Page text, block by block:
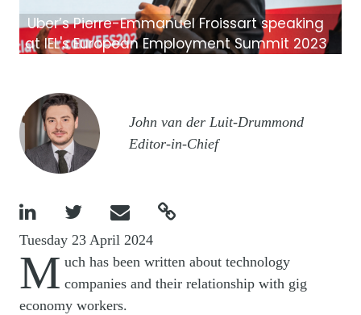
Uber’s Pierre-Emmanuel Froissart speaking
at IEL's European Employment Summit 2023
Image
John van der Luit-Drummond
Editor-in-Chief
   
Tuesday 23 April 2024
M uch has been written about technology
companies and their relationship with gig
economy workers.